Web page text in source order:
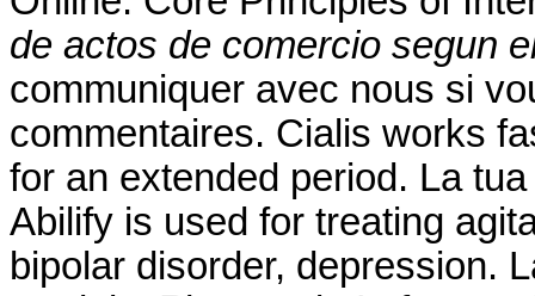
de actos de comercio segun
communiquer avec nous si
commentaires. Cialis works
for an extended period. La
Abilify is used for treating
bipolar disorder, depression.